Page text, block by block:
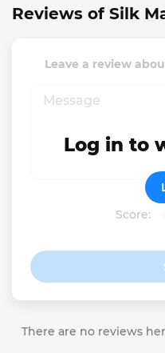
Reviews of Silk
Leave a review
Score:
Log in to
There are no reviews